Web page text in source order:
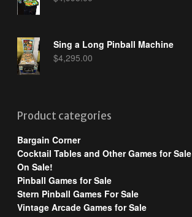
Sing a Long Pinball Machine
$4,295.00
Product categories
Bargain Corner
Cocktail Tables and Other Games for Sale
On Sale!
Pinball Games for Sale
Stern Pinball Games For Sale
Vintage Arcade Games for Sale